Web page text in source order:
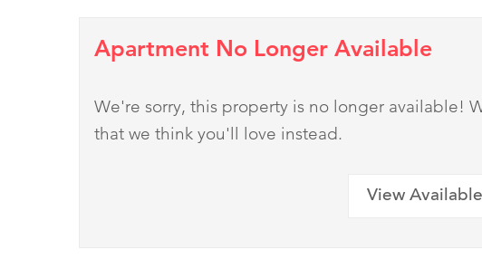
Apartment No Longer Available
We're sorry, this property is no longer available!
that we think you'll love instead.
View